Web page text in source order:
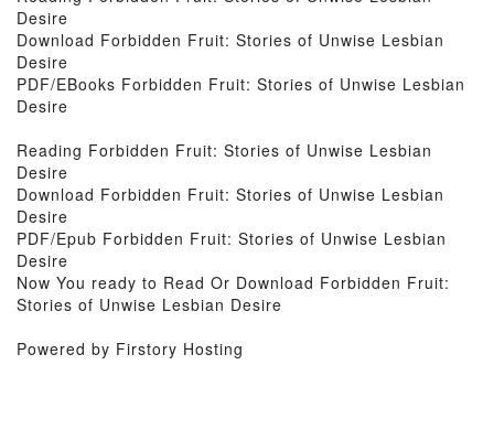
Desire
Download Forbidden Fruit: Stories of Unwise Lesbian
Desire
PDF/EBooks Forbidden Fruit: Stories of Unwise Lesbian
Desire
Reading Forbidden Fruit: Stories of Unwise Lesbian
Desire
Download Forbidden Fruit: Stories of Unwise Lesbian
Desire
PDF/Epub Forbidden Fruit: Stories of Unwise Lesbian
Desire
Now You ready to Read Or Download Forbidden Fruit:
Stories of Unwise Lesbian Desire
Powered by Firstory Hosting